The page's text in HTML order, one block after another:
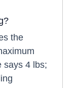
the
says 4 lbs;